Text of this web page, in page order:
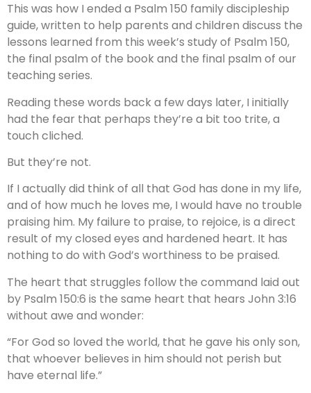
This was how I ended a Psalm 150 family discipleship
guide, written to help parents and children discuss the
lessons learned from this week’s study of Psalm 150,
the final psalm of the book and the final psalm of our
teaching series.
Reading these words back a few days later, I initially
had the fear that perhaps they’re a bit too trite, a
touch cliched.
But they’re not.
If I actually did think of all that God has done in my life,
and of how much he loves me, I would have no trouble
praising him. My failure to praise, to rejoice, is a direct
result of my closed eyes and hardened heart. It has
nothing to do with God’s worthiness to be praised.
The heart that struggles follow the command laid out
by Psalm 150:6 is the same heart that hears John 3:16
without awe and wonder:
“For God so loved the world, that he gave his only son,
that whoever believes in him should not perish but
have eternal life.”